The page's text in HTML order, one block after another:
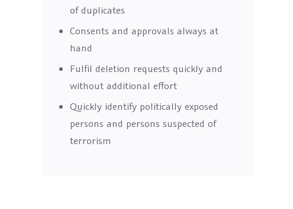
of duplicates
Consents and approvals always at
hand
Fulfil deletion requests quickly and
without additional effort
Quickly identify politically exposed
persons and persons suspected of
terrorism